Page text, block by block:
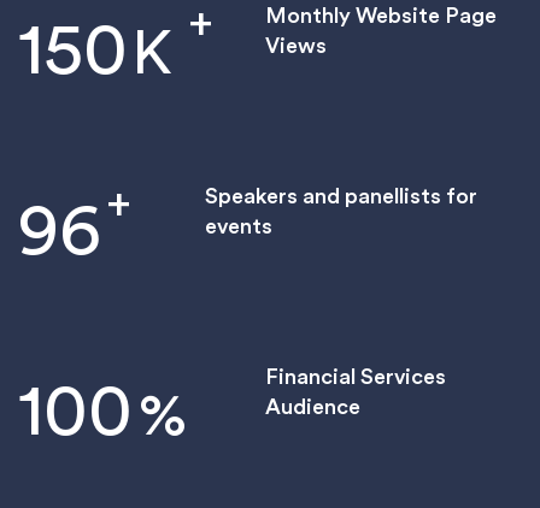
150 K
+
Monthly Website Page
Views
96 +
Speakers and panellists for
events
100 %
Financial Services
Audience